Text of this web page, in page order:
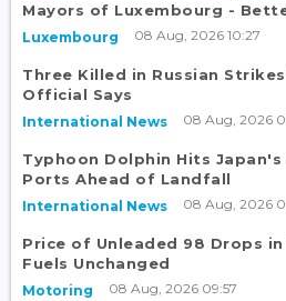
Mayors of Luxembourg -
Luxembourg 08 Aug, 2026 10:27
Three Killed in Russian
Official Says
International News 08 Aug, 2026
Typhoon Dolphin Hits Japan's
Ports Ahead of Landfall
International News 08 Aug, 2026
Price of Unleaded 98 Drops
Fuels Unchanged
Motoring 08 Aug, 2026 09:57